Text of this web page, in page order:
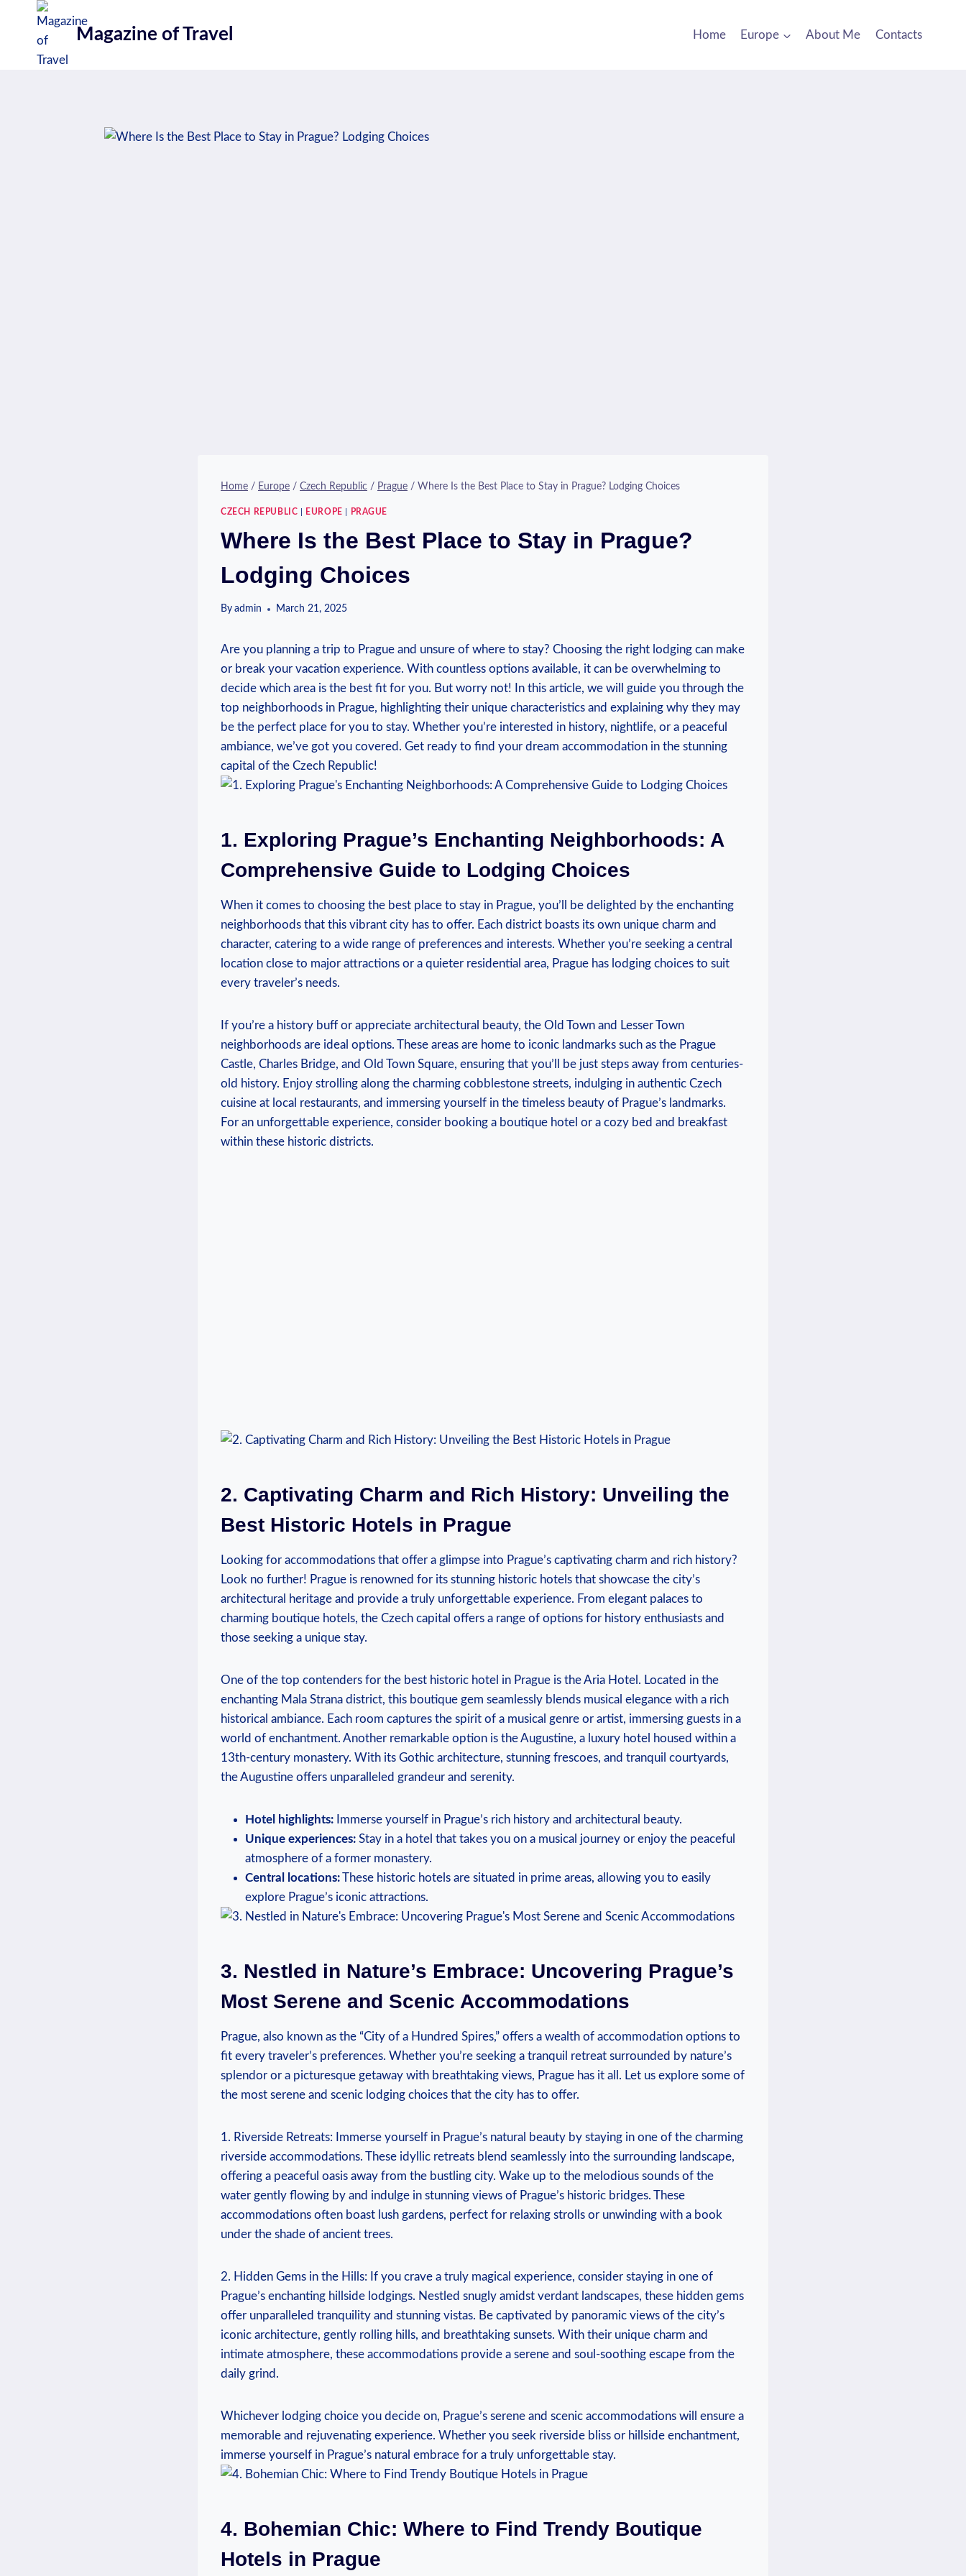
content
Magazine of Travel Home Europe About Me Contacts
Home / Europe / Czech Republic / Prague / Where Is the Best Place to Stay in Prague? Lodging Choices
CZECH REPUBLIC EUROPE PRAGUE
Where Is the Best Place to Stay in Prague?
Lodging Choices
By admin March 21, 2025
Are you planning a trip to Prague and unsure of where to stay? Choosing the right lodging can make
or break your vacation experience. With countless options available, it can be overwhelming to
decide which area is the best fit for you. But worry not! In this article, we will guide you through the
top neighborhoods in Prague, highlighting their unique characteristics and explaining why they may
be the perfect place for you to stay. Whether you’re interested in history, nightlife, or a peaceful
ambiance, we’ve got you covered. Get ready to find your dream accommodation in the stunning
capital of the Czech Republic!
1. Exploring Prague’s Enchanting Neighborhoods: A
Comprehensive Guide to Lodging Choices
When it comes to choosing the best place to stay in Prague, you’ll be delighted by the enchanting
neighborhoods that this vibrant city has to offer. Each district boasts its own unique charm and
character, catering to a wide range of preferences and interests. Whether you’re seeking a central
location close to major attractions or a quieter residential area, Prague has lodging choices to suit
every traveler’s needs.
If you’re a history buff or appreciate architectural beauty, the Old Town and Lesser Town
neighborhoods are ideal options. These areas are home to iconic landmarks such as the Prague
Castle, Charles Bridge, and Old Town Square, ensuring that you’ll be just steps away from centuries-
old history. Enjoy strolling along the charming cobblestone streets, indulging in authentic Czech
cuisine at local restaurants, and immersing yourself in the timeless beauty of Prague’s landmarks.
For an unforgettable experience, consider booking a boutique hotel or a cozy bed and breakfast
within these historic districts.
2. Captivating Charm and Rich History: Unveiling the
Best Historic Hotels in Prague
Looking for accommodations that offer a glimpse into Prague’s captivating charm and rich history?
Look no further! Prague is renowned for its stunning historic hotels that showcase the city’s
architectural heritage and provide a truly unforgettable experience. From elegant palaces to
charming boutique hotels, the Czech capital offers a range of options for history enthusiasts and
those seeking a unique stay.
One of the top contenders for the best historic hotel in Prague is the Aria Hotel. Located in the
enchanting Mala Strana district, this boutique gem seamlessly blends musical elegance with a rich
historical ambiance. Each room captures the spirit of a musical genre or artist, immersing guests in a
world of enchantment. Another remarkable option is the Augustine, a luxury hotel housed within a
13th-century monastery. With its Gothic architecture, stunning frescoes, and tranquil courtyards,
the Augustine offers unparalleled grandeur and serenity.
Hotel highlights: Immerse yourself in Prague’s rich history and architectural beauty.
Unique experiences: Stay in a hotel that takes you on a musical journey or enjoy the peaceful
atmosphere of a former monastery.
Central locations:These historic hotels are situated in prime areas, allowing you to easily
explore Prague’s iconic attractions.
3. Nestled in Nature’s Embrace: Uncovering Prague’s
Most Serene and Scenic Accommodations
Prague, also known as the “City of a Hundred Spires,” offers a wealth of accommodation options to
fit every traveler’s preferences. Whether you’re seeking a tranquil retreat surrounded by nature’s
splendor or a picturesque getaway with breathtaking views, Prague has it all. Let us explore some of
the most serene and scenic lodging choices that the city has to offer.
1. Riverside Retreats: Immerse yourself in Prague’s natural beauty by staying in one of the charming
riverside accommodations. These idyllic retreats blend seamlessly into the surrounding landscape,
offering a peaceful oasis away from the bustling city. Wake up to the melodious sounds of the
water gently flowing by and indulge in stunning views of Prague’s historic bridges. These
accommodations often boast lush gardens, perfect for relaxing strolls or unwinding with a book
under the shade of ancient trees.
2. Hidden Gems in the Hills: If you crave a truly magical experience, consider staying in one of
Prague’s enchanting hillside lodgings. Nestled snugly amidst verdant landscapes, these hidden gems
offer unparalleled tranquility and stunning vistas. Be captivated by panoramic views of the city’s
iconic architecture, gently rolling hills, and breathtaking sunsets. With their unique charm and
intimate atmosphere, these accommodations provide a serene and soul-soothing escape from the
daily grind.
Whichever lodging choice you decide on, Prague’s serene and scenic accommodations will ensure a
memorable and rejuvenating experience. Whether you seek riverside bliss or hillside enchantment,
immerse yourself in Prague’s natural embrace for a truly unforgettable stay.
4. Bohemian Chic: Where to Find Trendy Boutique
Hotels in Prague